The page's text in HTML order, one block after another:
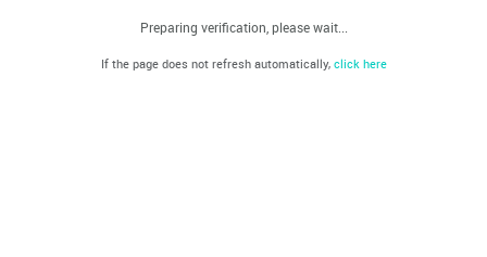
Preparing verification, please wait...
If the page does not refresh automatically, click here